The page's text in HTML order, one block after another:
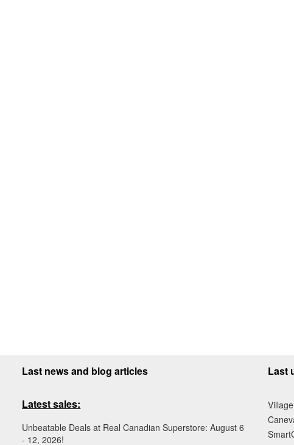
Last news and blog articles
Latest sales:
Unbeatable Deals at Real Canadian Superstore: August 6
- 12, 2026!
Last